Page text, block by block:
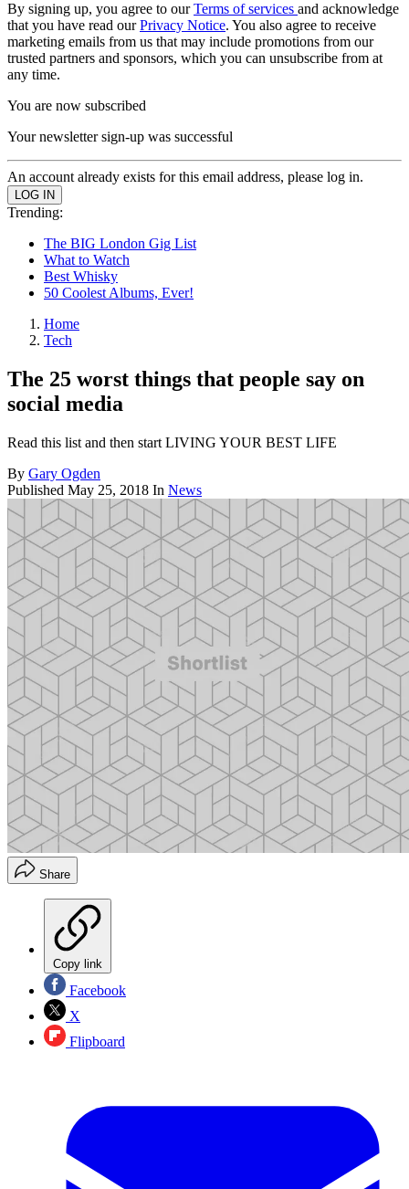
By signing up, you agree to ourTerms of services and acknowledge
that you have read ourPrivacy Notice. You also agree to receive
marketing emails from us that may include promotions from our
trusted partners and sponsors, which you can unsubscribe from at
any time.
You are now subscribed
Your newsletter sign-up was successful
An account already exists for this email address, please log in.
Trending:
The BIG London Gig List
What to Watch
Best Whisky
50 Coolest Albums, Ever!
Home
Tech
The 25 worst things that people say on
social media
Read this list and then start LIVING YOUR BEST LIFE
By Gary Ogden
Published May 25, 2018 In News
Share
Copy link
Facebook
X
Flipboard